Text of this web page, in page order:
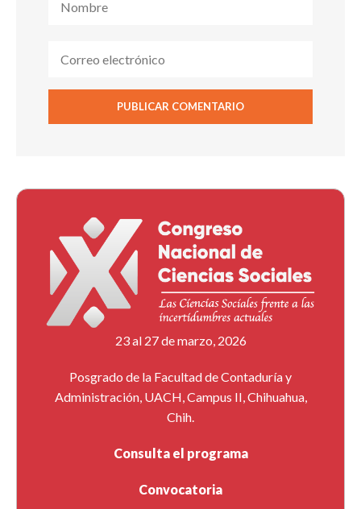
23 al 27 de marzo, 2026
Posgrado de la Facultad de Contaduría y
Administración, UACH, Campus II, Chihuahua,
Chih.
Consulta el programa
Convocatoria